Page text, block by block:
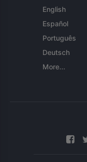
English
Español
Português
Deutsch
More...